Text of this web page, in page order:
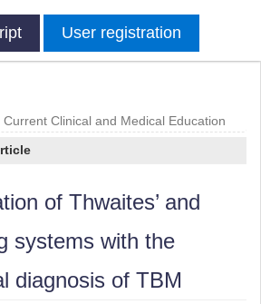
User registration
Clinical and Medical Education
of Thwaites’ and
systems with the
diagnosis of TBM